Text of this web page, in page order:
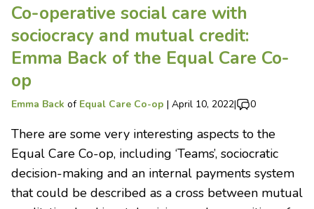
Co-operative social care with
sociocracy and mutual credit:
Emma Back of the Equal Care Co-
op
Emma Back of Equal Care Co-op | April 10, 2022| 0
There are some very interesting aspects to the
Equal Care Co-op, including ‘Teams’, sociocratic
decision-making and an internal payments system
that could be described as a cross between mutual